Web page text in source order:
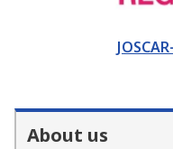
About us